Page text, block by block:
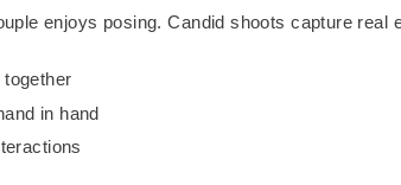
enjoys posing. Candid shoots capture real
together
in hand